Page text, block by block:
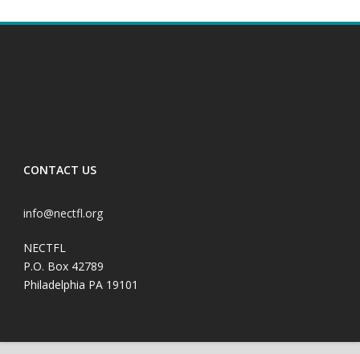
CONTACT US
info@nectfl.org
NECTFL
P.O. Box 42789
Philadelphia PA 19101